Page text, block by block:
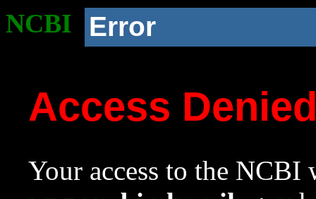
NCBI Error
Access
Your access to the NCBI